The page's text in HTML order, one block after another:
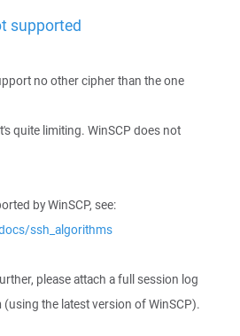
supported
no other cipher than the one
quite limiting. WinSCP does not
by WinSCP, see:
ssh_algorithms
please attach a full session log
the latest version of WinSCP).